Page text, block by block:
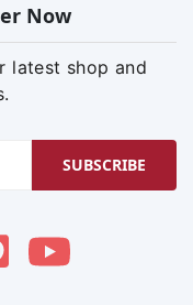
Now
latest shop and
SUBSCRIBE